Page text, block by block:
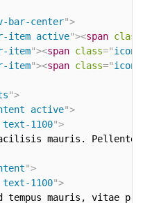
bar-center">
item active"><span class
item"><span class="icon-
item"><span class="
">
active">
1100">
facilisis mauris.
">
1100">
sed tempus mauris,